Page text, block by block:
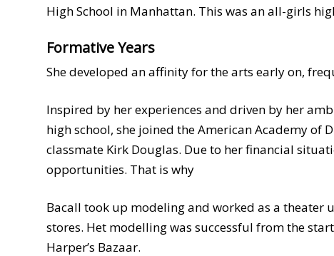
High School in Manhattan. This was an all-girls
Formative Years
She developed an affinity for the arts early on,
Inspired by her experiences and driven by her
high school, she joined the American Academy of
classmate Kirk Douglas. Due to her financial
opportunities. That is why
Bacall took up modeling and worked as a theater
stores. Het modelling was successful from the
Harper’s Bazaar.